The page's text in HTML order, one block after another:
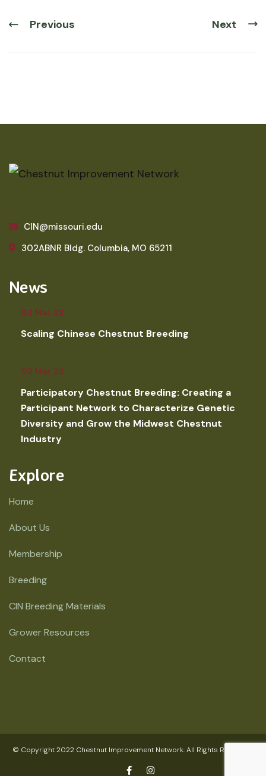
Previous Next
CIN@missouri.edu
302ABNR Bldg. Columbia, MO 65211
News
03 Mar, 22
Scaling Chinese Chestnut Breeding
03 Mar, 22
Participatory Chestnut Breeding: Creating a
Participant Network to Characterize Genetic
Diversity and Grow the Midwest Chestnut
Industry
Explore
Home
About Us
Membership
Breeding
CIN Breeding Materials
Grower Resources
Contact
© Copyright 2022 Chestnut Improvement Network. All Rights Reserved.